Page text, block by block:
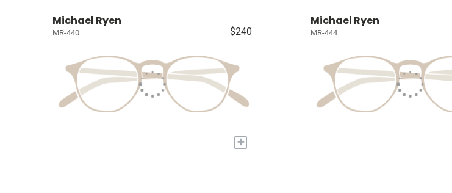
Michael Ryen
MR-440 $240
+
Michael Ryen
MR-444